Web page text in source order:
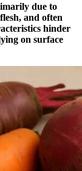
due to
and often
hinder
on surface